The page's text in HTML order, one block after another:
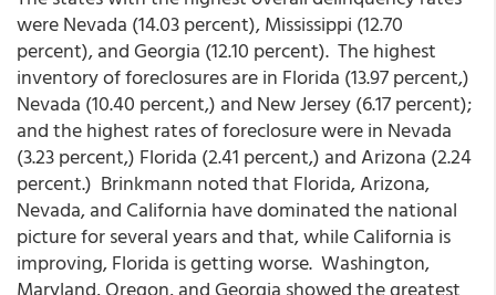
were Nevada (14.03 percent), Mississippi (12.70
percent), and Georgia (12.10 percent). The highest
inventory of foreclosures are in Florida (13.97 percent,)
Nevada (10.40 percent,) and New Jersey (6.17 percent);
and the highest rates of foreclosure were in Nevada
(3.23 percent,) Florida (2.41 percent,) and Arizona (2.24
percent.) Brinkmann noted that Florida, Arizona,
Nevada, and California have dominated the national
picture for several years and that, while California is
improving, Florida is getting worse. Washington,
Maryland, Oregon, and Georgia showed the greatest